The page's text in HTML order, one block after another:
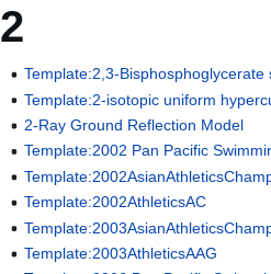
2
Template:2,3-Bisphosphoglycerate
Template:2-isotopic uniform
2-Ray Ground Reflection Model
Template:2002 Pan Pacific
Template:2002AthleticsAC
Template:2003AthleticsAAG